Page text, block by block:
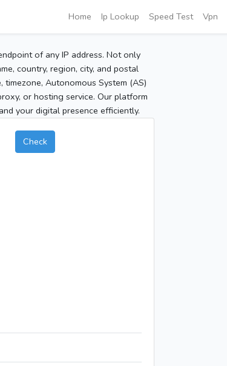
Home Ip Lookup Speed Test Vpn
of any IP address. Not only
country, region, city, and postal
Autonomous System (AS)
or hosting service. Our platform
your digital presence efficiently.
Check